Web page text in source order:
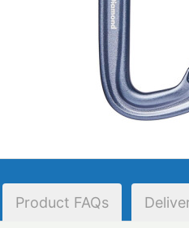
Product FAQs